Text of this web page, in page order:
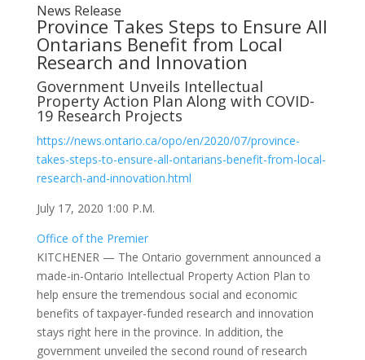
News Release
Province Takes Steps to Ensure All
Ontarians Benefit from Local
Research and Innovation
Government Unveils Intellectual
Property Action Plan Along with COVID-
19 Research Projects
https://news.ontario.ca/opo/en/2020/07/province-
takes-steps-to-ensure-all-ontarians-benefit-from-local-
research-and-innovation.html
July 17, 2020 1:00 P.M.
Office of the Premier
KITCHENER — The Ontario government announced a
made-in-Ontario Intellectual Property Action Plan to
help ensure the tremendous social and economic
benefits of taxpayer-funded research and innovation
stays right here in the province. In addition, the
government unveiled the second round of research